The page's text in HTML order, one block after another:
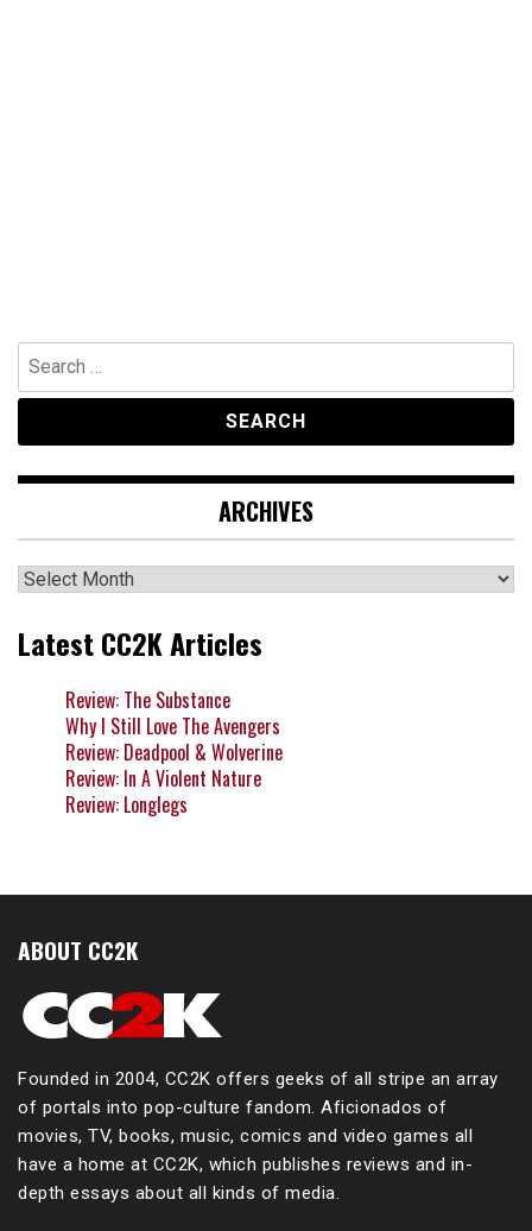
Search
for:
ARCHIVES
Archives
Latest CC2K Articles
Review: The Substance
Why I Still Love The Avengers
Review: Deadpool & Wolverine
Review: In A Violent Nature
Review: Longlegs
ABOUT CC2K
Founded in 2004, CC2K offers geeks of all stripe an array
of portals into pop-culture fandom. Aficionados of
movies, TV, books, music, comics and video games all
have a home at CC2K, which publishes reviews and in-
depth essays about all kinds of media.